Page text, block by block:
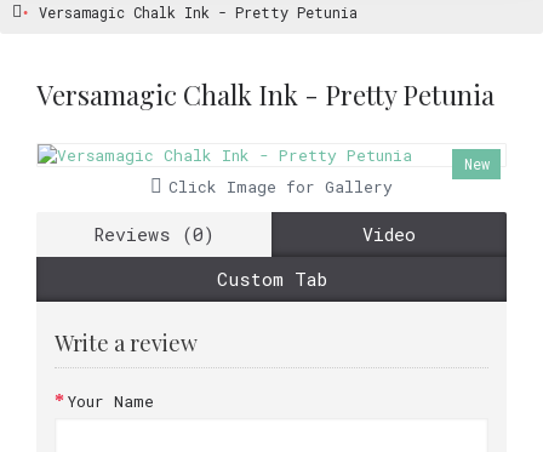
Versamagic Chalk Ink - Pretty Petunia
Versamagic Chalk Ink - Pretty Petunia
New
Click Image for Gallery
Reviews (0)
Video
Custom Tab
Write a review
Your Name